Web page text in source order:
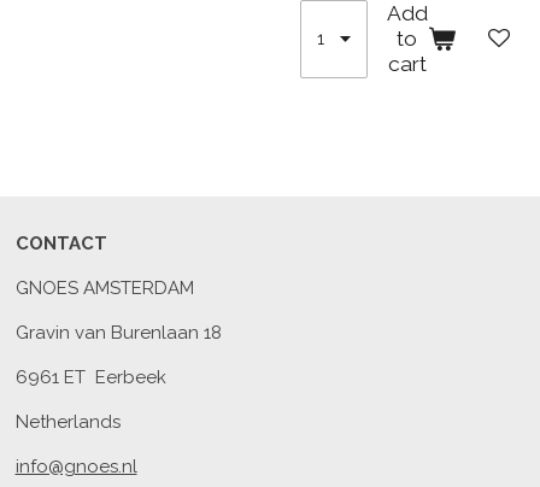
Add
to
cart
CONTACT
GNOES AMSTERDAM
Gravin van Burenlaan 18
6961 ET Eerbeek
Netherlands
info@gnoes.nl